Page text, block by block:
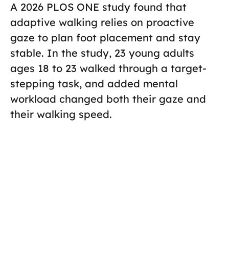
A 2026 PLOS ONE study found that
adaptive walking relies on proactive
gaze to plan foot placement and stay
stable. In the study, 23 young adults
ages 18 to 23 walked through a target-
stepping task, and added mental
workload changed both their gaze and
their walking speed.